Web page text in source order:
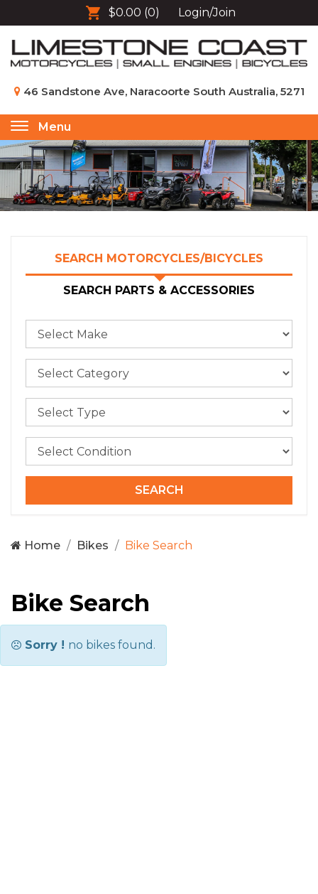
$0.00 (0) Login/Join
46 Sandstone Ave, Naracoorte South Australia, 5271
Toggle
navigation
Menu
SEARCH MOTORCYCLES/BICYCLES
SEARCH PARTS & ACCESSORIES
Home Bikes Bike Search
Bike Search
Sorry ! no bikes found.